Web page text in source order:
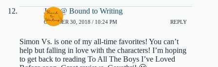
Jenn @ Bound to Writing
OCTOBER 30, 2018 / 10:24 PM REPLY
Simon Vs. is one of my all-time favorites! You can’t
help but falling in love with the characters! I’m hoping
to get back to reading To All The Boys I’ve Loved